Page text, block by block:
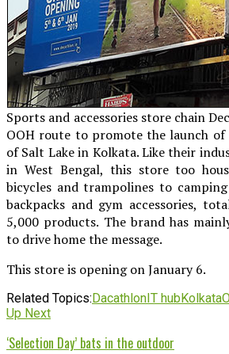
Sports and accessories store chain
OOH route to promote the launch
of Salt Lake in Kolkata. Like their
in West Bengal, this store too
bicycles and trampolines to
backpacks and gym accessories,
5,000 products. The brand has
to drive home the message.
This store is opening on January 6.
Related Topics:DacathlonIT hubKolkata
Up Next
‘Selection Day’ bats in the outdoor